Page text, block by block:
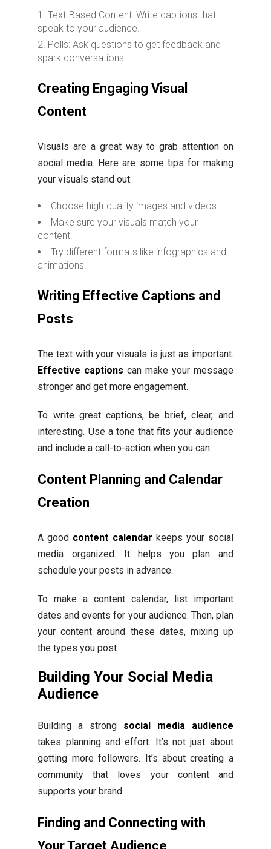
Text-Based Content: Write captions that
speak to your audience.
Polls: Ask questions to get feedback and
spark conversations.
Creating Engaging Visual
Content
Visuals are a great way to grab attention on
social media. Here are some tips for making
your visuals stand out:
Choose high-quality images and videos.
Make sure your visuals match your
content.
Try different formats like infographics and
animations.
Writing Effective Captions and
Posts
The text with your visuals is just as important.
Effective captions can make your message
stronger and get more engagement.
To write great captions, be brief, clear, and
interesting. Use a tone that fits your audience
and include a call-to-action when you can.
Content Planning and Calendar
Creation
A good content calendar keeps your social
media organized. It helps you plan and
schedule your posts in advance.
To make a content calendar, list important
dates and events for your audience. Then, plan
your content around these dates, mixing up
the types you post.
Building Your Social Media
Audience
Building a strong social media audience
takes planning and effort. It’s not just about
getting more followers. It’s about creating a
community that loves your content and
supports your brand.
Finding and Connecting with
Your Target Audience